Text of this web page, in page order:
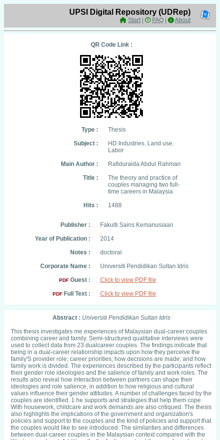
UPSI Digital Repository (UDRep)
Start| FAQ About
QR Code Link :
Type :
Thesis
Subject :
HD Industries. Land use.
Labor
Main Author :
Rafiduraida Abdul Rahman
Title :
The theory and practice of
couples managing two full-
time careers in Malaysia
Hits :
1488
Publisher :
Fakulti Sains Kemanusiaan
Year of Publication :
2014
Notes :
doctoral
Corporate Name :
Universiti Pendidikan Sultan Idris
PDFGuest : Click to view PDF file
PDFFull Text : Click to view PDF file
Abstract : Universiti Pendidikan Sultan Idris
This thesis investigates me experiences of Malaysian dual-career couples
combining career and family. Semi-structured qualitative interviews were
used to collect data from 23 dualcareer couples. The findings indicate that
being in a dual-career relationship impacts upon how they perceive the
family'S provider role; career priorities; how decisions are made; and how
family work is divided. The experiences described by the participants reflect
their gender role ideologies and the salience of family and work roles. The
results also reveal how interaction between partners can shape their
ideologies and role salience, in addition to how religious and cultural
values influence their gender attitudes. A number of challenges faced by the
couples are identified. 1 he supports and strategies that help them cope
With housework, childcare and work demands are also critiqued. The thesis
also highlights the implications of the government and organization's
policies and support to the couples and the kind of policies and support that
the couples would like to see introduced. The similarities and differences
between dual-career couples in the Malaysian context compared with the